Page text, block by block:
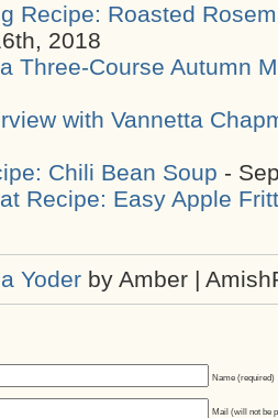
Recipe: Roasted
2018
Three-Course Autumn
with Vannetta
Chili Bean Soup -
Recipe: Easy Apple
Yoderby Amber |
Name (required)
Mail (will not be